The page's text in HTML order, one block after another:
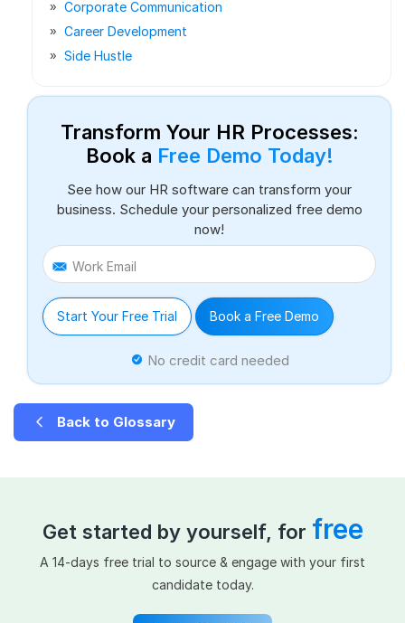
Corporate Communication
Career Development
Side Hustle
Transform Your HR Processes:
Book a Free Demo Today!
See how our HR software can transform your
business. Schedule your personalized free demo
now!
Work Email
Start Your Free Trial Book a Free Demo
No credit card needed
Back to Glossary
Get started by yourself, for free
A 14-days free trial to source & engage with your first
candidate today.